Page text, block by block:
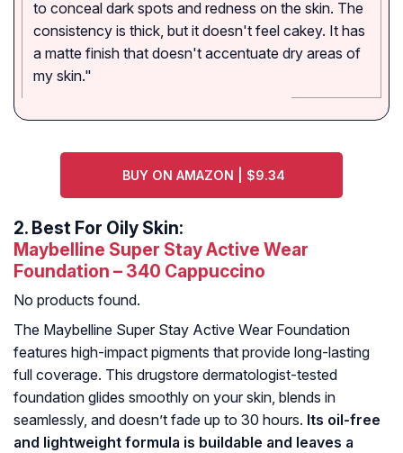
to conceal dark spots and redness on the skin. The
consistency is thick, but it doesn't feel cakey. It has
a matte finish that doesn't accentuate dry areas of
my skin."
BUY ON AMAZON | $9.34
2. Best For Oily Skin:
Maybelline Super Stay Active Wear
Foundation – 340 Cappuccino
No products found.
The Maybelline Super Stay Active Wear Foundation
features high-impact pigments that provide long-lasting
full coverage. This drugstore dermatologist-tested
foundation glides smoothly on your skin, blends in
seamlessly, and doesn’t fade up to 30 hours. Its oil-free
and lightweight formula is buildable and leaves a